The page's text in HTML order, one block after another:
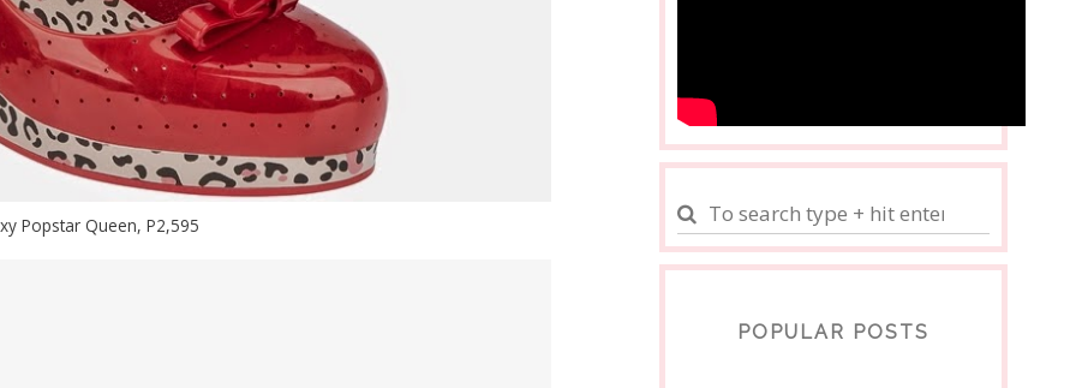
Popstar Queen, P2,595
POPULAR POSTS